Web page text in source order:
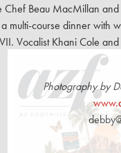
Chef Beau MacMillan
multi-course dinner with
Vocalist Khani Cole
Photography by